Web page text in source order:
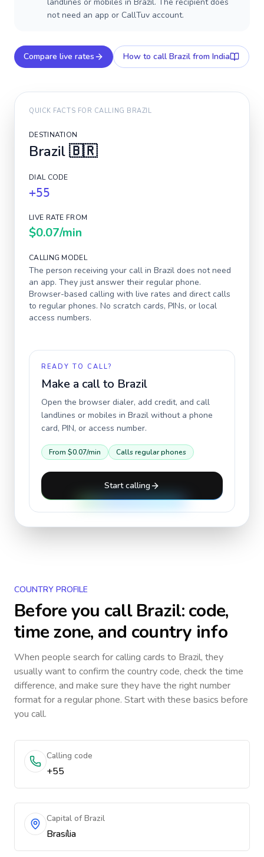
not need an app or CallTuv account.
Compare live rates How to call Brazil from India
QUICK FACTS FOR CALLING BRAZIL
DESTINATION
Brazil🇧🇷
DIAL CODE
+55
LIVE RATE FROM
$0.07/min
CALLING MODEL
The person receiving your call in Brazil does not need
an app. They just answer their regular phone.
Browser-based calling with live rates and direct calls
to regular phones. No scratch cards, PINs, or local
access numbers.
READY TO CALL?
Make a call to Brazil
Open the browser dialer, add credit, and call
landlines or mobiles in Brazil without a phone
card, PIN, or access number.
From $0.07/min Calls regular phones
Start calling
COUNTRY PROFILE
Before you callBrazil: code,
time zone, and country info
When people search for calling cards to Brazil, they
usually want to confirm the country code, check the time
difference, and make sure they have the right number
format for a regular phone. Start with these basics before
you call.
Calling code
+55
Capital of Brazil
Brasília